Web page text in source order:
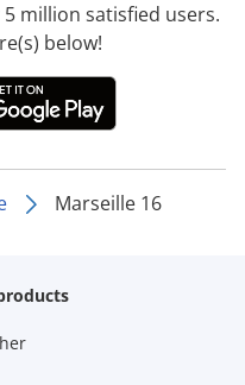
million satisfied users.
below!
Marseille 16